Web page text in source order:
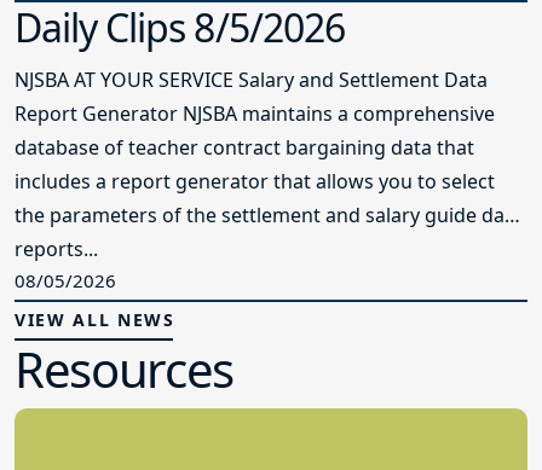
Daily Clips 8/5/2026
NJSBA AT YOUR SERVICE Salary and Settlement Data
Report Generator NJSBA maintains a comprehensive
database of teacher contract bargaining data that
includes a report generator that allows you to select
the parameters of the settlement and salary guide data
reports...
08/05/2026
VIEW ALL NEWS
Resources